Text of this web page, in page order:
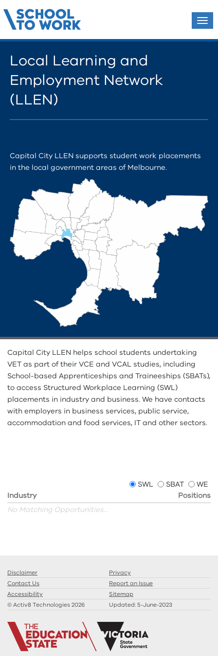
Local Learning and
Employment Network
(LLEN)
Capital City LLEN supports student work placements
in the local government areas of Melbourne.
Capital City LLEN helps school students undertaking
VET as part of their VCE and VCAL studies, including
School-based Apprenticeships and Traineeships (SBATs),
to access Structured Workplace Learning (SWL)
placements in industry and business. We have contacts
with employers in business services, public service,
accommodation and food services, IT and other sectors.
SWL SBAT
WE
Industry
Positions
No Matching Opportunities...
Disclaimer
Contact Us
Accessibility
© Activ8 Technologies 2026
Privacy
Report an Issue
Sitemap
Updated:5-June-2023